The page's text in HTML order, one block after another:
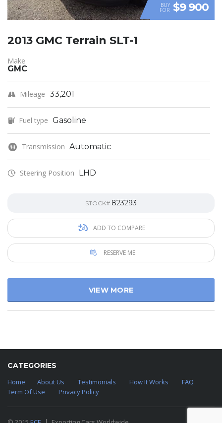
BUY
FOR $9 900
2013 GMC Terrain SLT-1
Make
GMC
Mileage 33,201
Fuel type Gasoline
Transmission Automatic
Steering Position LHD
STOCK# 823293
ADD TO COMPARE
RESERVE ME
VIEW MORE
CATEGORIES
Home
About Us Testimonials How It Works
FAQ
Term Of Use
Privacy Policy